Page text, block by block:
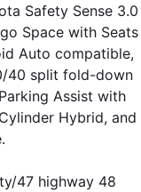
Safety Sense 3.0
Space with Seats
Auto compatible,
40 split fold-down
Assist with
Hybrid, and
47 highway 48